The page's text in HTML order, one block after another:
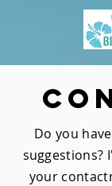
Do you
suggestions?
your contact